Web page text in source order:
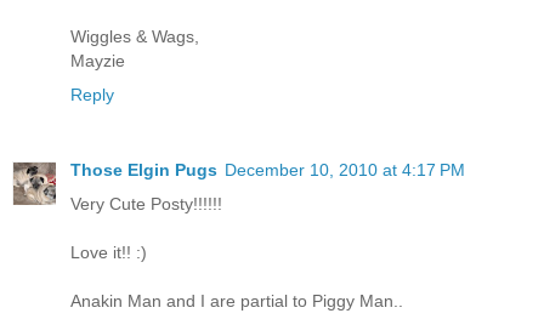
Wiggles & Wags,
Mayzie
Reply
Those Elgin Pugs December 10, 2010 at 4:17 PM
Very Cute Posty!!!!!!
Love it!! :)
Anakin Man and I are partial to Piggy Man..